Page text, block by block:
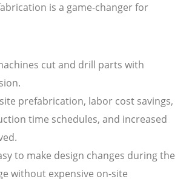
is a game-changer for
cut and drill parts with
prefabrication, labor cost savings,
time schedules, and increased
to make design changes during the
without expensive on-site